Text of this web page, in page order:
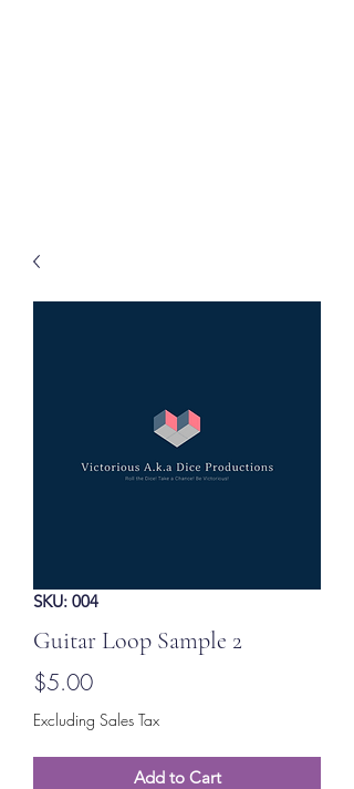
SKU: 004
Guitar Loop Sample 2
$5.00Price
Excluding Sales Tax
Add to Cart